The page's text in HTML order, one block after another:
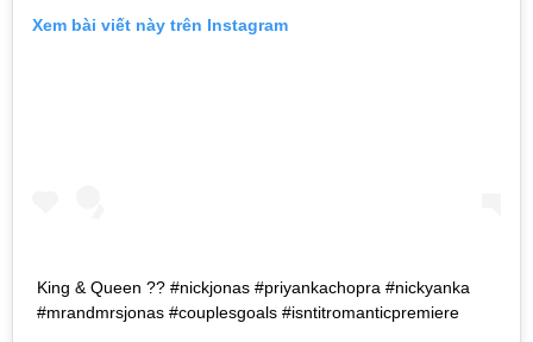
Xem bài viết này trên Instagram
King & Queen ?? #nickjonas #priyankachopra #nickyanka
#mrandmrsjonas #couplesgoals #isntitromanticpremiere